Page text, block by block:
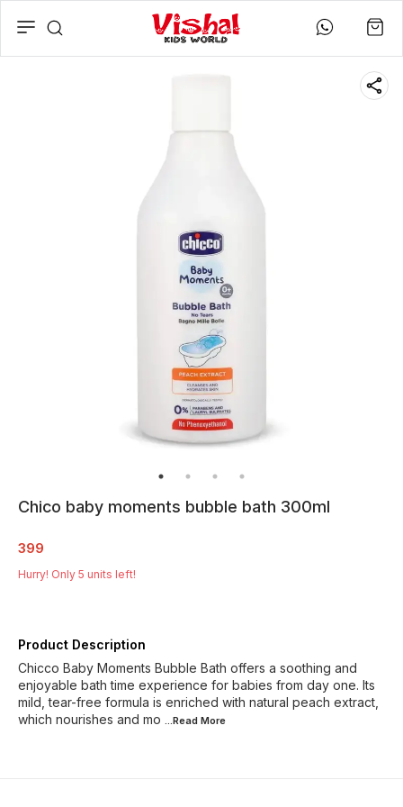
Chico baby moments bubble bath 300ml
399
Hurry! Only 5 units left!
Product Description
Chicco Baby Moments Bubble Bath offers a soothing and
enjoyable bath time experience for babies from day one. Its
mild, tear-free formula is enriched with natural peach extract,
which nourishes and mo
...Read More